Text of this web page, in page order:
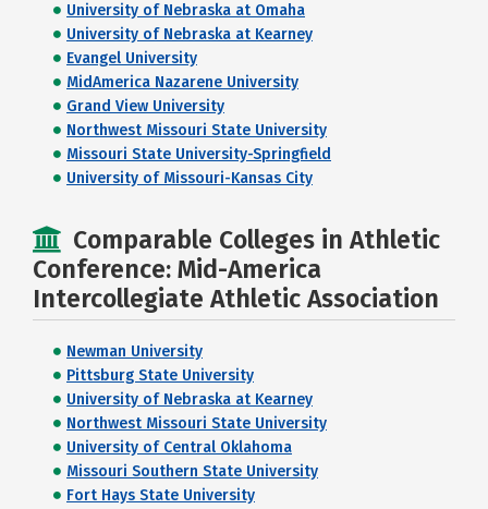
University of Nebraska at Omaha
University of Nebraska at Kearney
Evangel University
MidAmerica Nazarene University
Grand View University
Northwest Missouri State University
Missouri State University-Springfield
University of Missouri-Kansas City
Comparable Colleges in Athletic
Conference: Mid-America
Intercollegiate Athletic Association
Newman University
Pittsburg State University
University of Nebraska at Kearney
Northwest Missouri State University
University of Central Oklahoma
Missouri Southern State University
Fort Hays State University